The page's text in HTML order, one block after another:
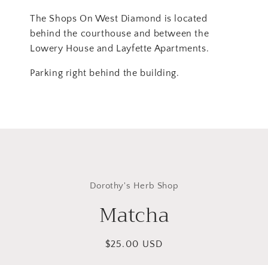
The Shops On West Diamond is located
behind the courthouse and between the
Lowery House and Layfette Apartments.
Parking right behind the building.
Dorothy's Herb Shop
Matcha
Regular
$25.00 USD